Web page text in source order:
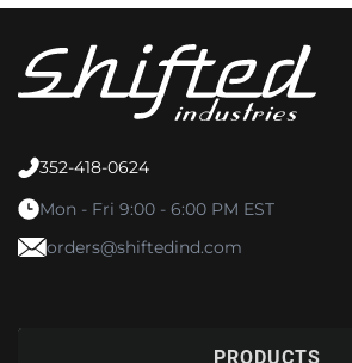
352-418-0624
Mon - Fri 9:00 - 6:00 PM EST
orders@shiftedind.com
PRODUCTS